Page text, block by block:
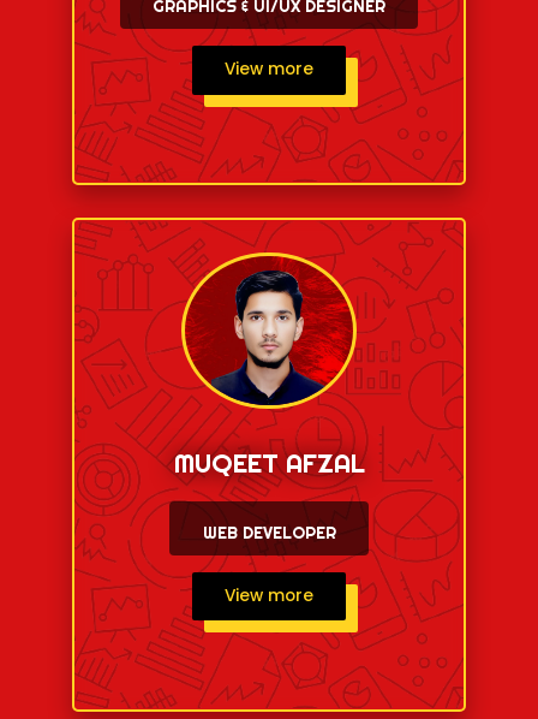
GRAPHICS & UI/UX DESIGNER
View more
MUQEET AFZAL
WEB DEVELOPER
View more